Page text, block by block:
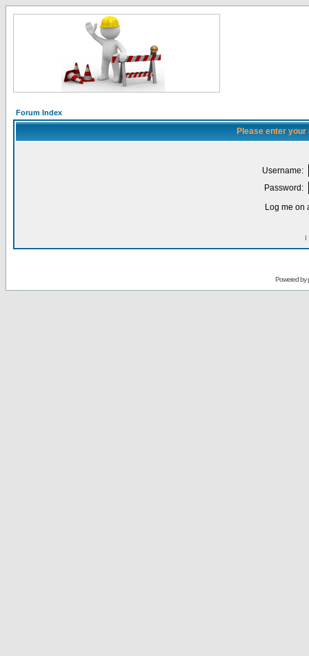
Forum Index
Please enter
Username:
Password:
Log me on
I
Powered by